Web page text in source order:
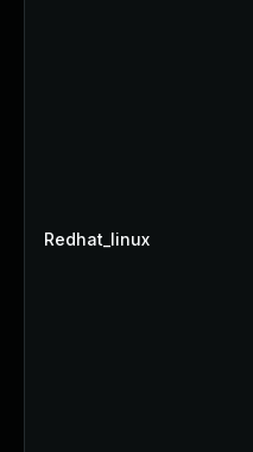
Redhat_linux